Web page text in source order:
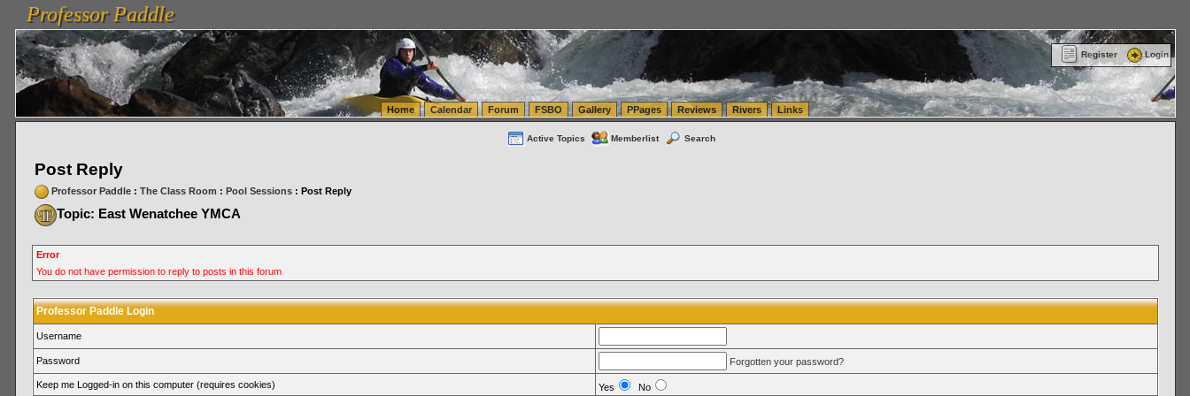
vanlinelogistics.com Seattle Washington (WA) Warehousing & Order Fulfillment
FulfillmentProfessor Paddle
Professor Paddle
Register Login
Home Calendar Forum FSBO Gallery PPages Reviews Rivers Links
Active Topics Memberlist Search
Post Reply
Professor Paddle: The Class Room : Pool Sessions: Post Reply
Topic: East Wenatchee YMCA
Error
You do not have permission to reply to posts in this forum
Professor Paddle Login
Username
Password Forgotten your password?
Keep me Logged-in on this computer (requires cookies) Yes
No